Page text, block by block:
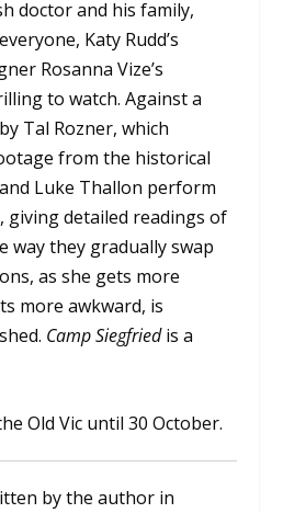
doctor and his family,
Katy Rudd’s
Rosanna Vize’s
to watch. Against a
Tal Rozner, which
from the historical
Luke Thallon perform
detailed readings of
way they gradually swap
as she gets more
more awkward, is
Camp Siegfriedis a
Old Vic until 30 October.
by the author in